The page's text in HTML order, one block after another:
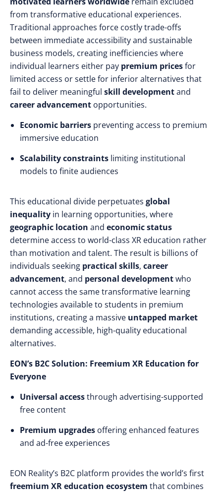
from transformative educational experiences.
Traditional approaches force costly trade-offs
between immediate accessibility and sustainable
business models, creating inefficiencies where
individual learners either pay premium pricesfor
limited access or settle for inferior alternatives that
fail to deliver meaningful skill developmentand
career advancement opportunities.
Economic barriers preventing access to premium
immersive education
Scalability constraints limiting institutional
models to finite audiences
This educational divide perpetuates global
inequality in learning opportunities, where
geographic location and economic status
determine access to world-class XR education rather
than motivation and talent. The result is billions of
individuals seeking practical skills, career
advancement, and personal developmentwho
cannot access the same transformative learning
technologies available to students in premium
institutions, creating a massive untapped market
demanding accessible, high-quality educational
alternatives.
EON’s B2C Solution: Freemium XR Education for
Everyone
Universal accessthrough advertising-supported
free content
Premium upgrades offering enhanced features
and ad-free experiences
EON Reality’s B2C platform provides the world’s first
freemium XR education ecosystem that combines